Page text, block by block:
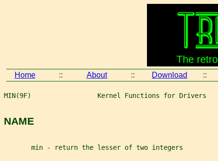
Home :: About :: Download ::
MIN(9F)                 Kernel Functions for Drivers
NAME
       min - return the lesser of two integers